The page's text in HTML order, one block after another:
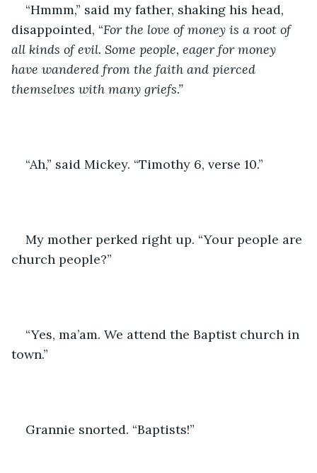
“Hmmm,” said my father, shaking his head,
disappointed, “For the love of money is a root of
all kinds of evil. Some people, eager for money
have wandered from the faith and pierced
themselves with many griefs.”
“Ah,” said Mickey. “Timothy 6, verse 10.”
My mother perked right up. “Your people are
church people?”
“Yes, ma’am. We attend the Baptist church in
town.”
Grannie snorted. “Baptists!”